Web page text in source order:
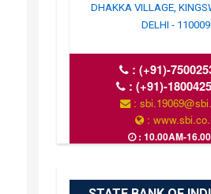
DHAKKA VILLAGE,
DELHI - 110009.
:(+91)-
:(+91)-
:
:
: 10.00AM-